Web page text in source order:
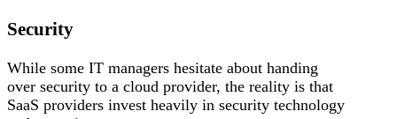
Security
While some IT managers hesitate about handing
over security to a cloud provider, the reality is that
SaaS providers invest heavily in security technology